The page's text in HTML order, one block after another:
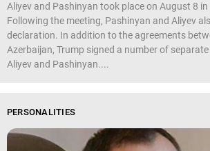
Aliyev and Pashinyan took place on August 8
Following the meeting, Pashinyan and Aliyev
declaration. In addition to the agreements
Azerbaijan, Trump signed a number of
Aliyev and Pashinyan....
PERSONALITIES